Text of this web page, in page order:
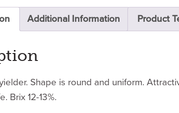
Additional Information Product
Shape is round and uniform.
Brix 12-13%.